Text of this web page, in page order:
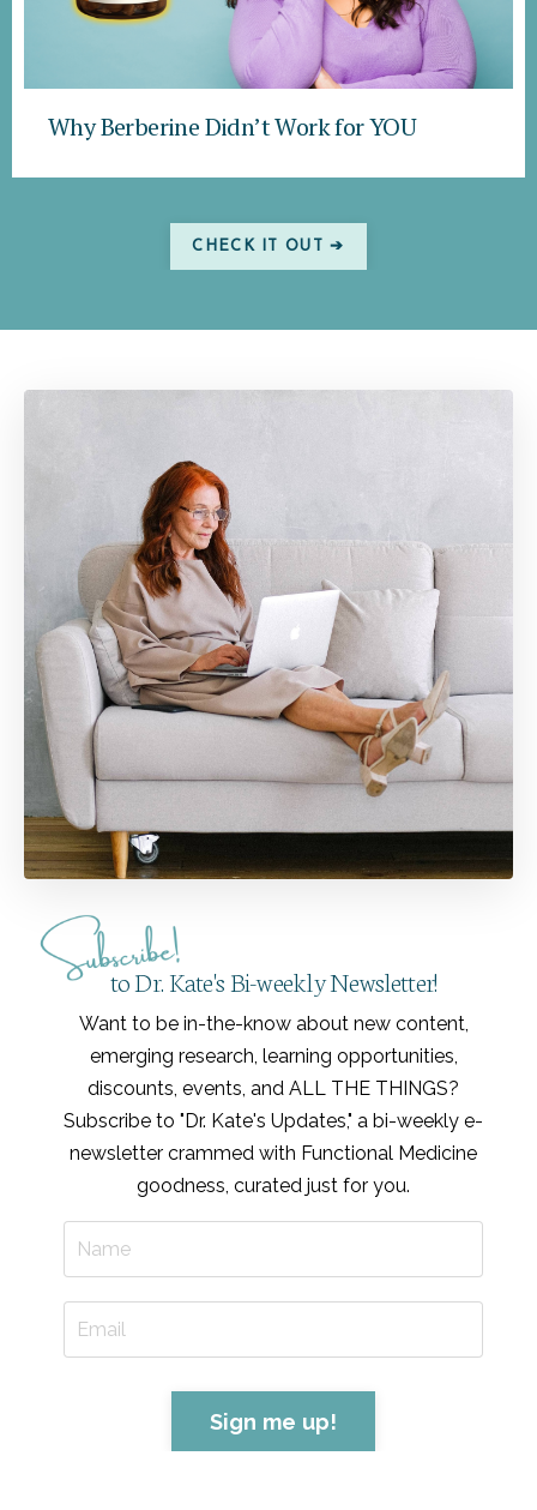
Why Berberine Didn’t Work for YOU
CHECK IT OUT ➔
to Dr. Kate's Bi-weekly Newsletter!
Want to be in-the-know about new content,
emerging research, learning opportunities,
discounts, events, and ALL THE THINGS?
Subscribe to "Dr. Kate's Updates," a bi-weekly e-
newsletter crammed with Functional Medicine
goodness, curated just for you.
Sign me up!